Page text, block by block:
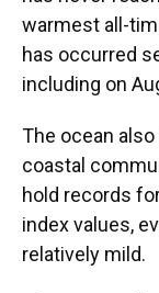
warmest all-
has occurred
including on
The ocean
coastal
hold records
index values,
relatively mild.